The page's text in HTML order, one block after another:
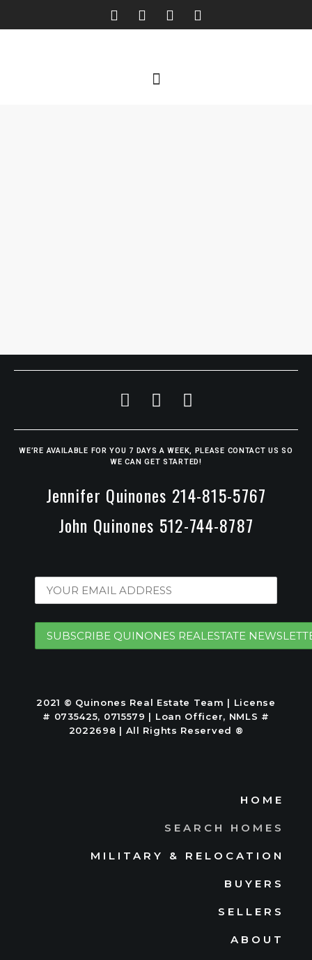
WE’RE AVAILABLE FOR YOU 7 DAYS A WEEK, PLEASE CONTACT US SO
WE CAN GET STARTED!
Jennifer Quinones 214-815-5767
John Quinones 512-744-8787
2021 © Quinones Real Estate Team | License
# 0735425, 0715579 | Loan Officer, NMLS #
2022698 | All Rights Reserved ®
HOME
SEARCH HOMES
MILITARY & RELOCATION
BUYERS
SELLERS
ABOUT